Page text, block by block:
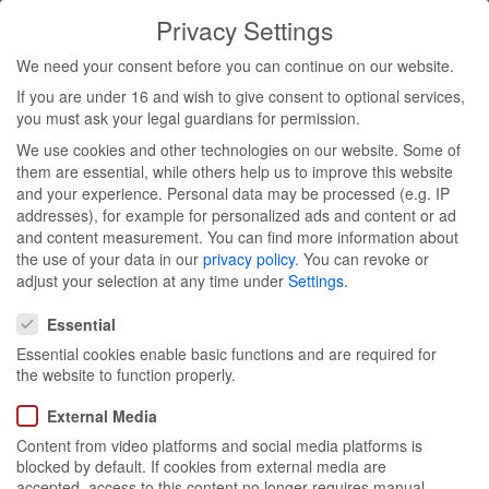
Glow – The
Beauty
Convention
Privacy Settings
We need your consent before you can continue on our website.
If you are under 16 and wish to give consent to optional services,
you must ask your legal guardians for permission.
We use cookies and other technologies on our website. Some of
them are essential, while others help us to improve this website
and your experience. Personal data may be processed (e.g. IP
addresses), for example for personalized ads and content or ad
and content measurement. You can find more information about
the use of your data in our privacy policy. You can revoke or
adjust your selection at any time under Settings.
Essential
Essential cookies enable basic functions and are required for
the website to function properly.
External Media
Content from video platforms and social media platforms is
blocked by default. If cookies from external media are